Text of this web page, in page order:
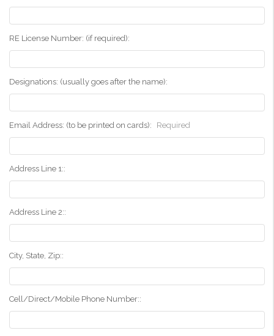
RE License Number: (if required):
Designations: (usually goes after the name):
Email Address: (to be printed on cards): Required
Address Line 1::
Address Line 2::
City, State, Zip::
Cell/Direct/Mobile Phone Number::